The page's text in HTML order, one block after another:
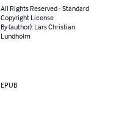
All Rights Reserved - Standard
Copyright License
By (author): Lars Christian
Lundholm
EPUB